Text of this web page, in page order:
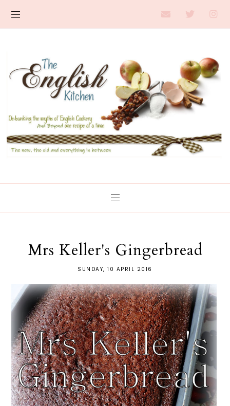
Mrs Keller's Gingerbread
SUNDAY, 10 APRIL 2016